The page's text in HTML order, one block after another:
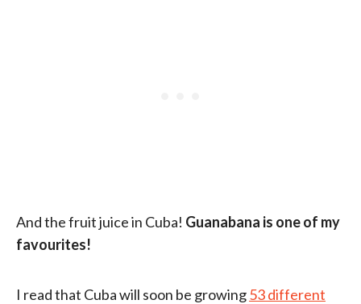
And the fruit juice in Cuba! Guanabana is one of my
favourites!
I read that Cuba will soon be growing53 different